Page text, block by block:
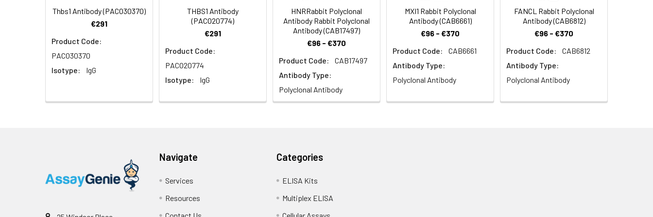
Immunohistochemistry analysis of paraffin-embedded Mouse spleen using THBS1 Rabbit pAb (CAB2125) at dilution of
1:50 (40x lens). High pressure antigen retrieval performed with 0.01M Citrate buffer (pH 6.0) prior to IHC staining.
Immunohistochemistry analysis of paraffin-embedded Rat spleen using THBS1 Rabbit pAb (CAB2125) at dilution of 1:50
Thbs1 Antibody (PACO30370)
€291
Product Code:
PACO30370
Isotype:
IgG
THBS1 Antibody
(PACO20774)
€291
Product Code:
PACO20774
Isotype:
IgG
HNRRabbit Polyclonal
Antibody Rabbit Polyclonal
Antibody (CAB17497)
€96 - €370
Product Code:
CAB17497
Antibody Type:
Polyclonal Antibody
MXI1 Rabbit Polyclonal
Antibody (CAB6661)
€96 - €370
Product Code:
CAB6661
Antibody Type:
Polyclonal Antibody
FANCL Rabbit Polyclonal
Antibody (CAB6812)
€96 - €370
Product Code:
CAB6812
Antibody Type:
Polyclonal Antibody
Navigate
Services
Resources
Categories
ELISA Kits
Multiplex ELISA